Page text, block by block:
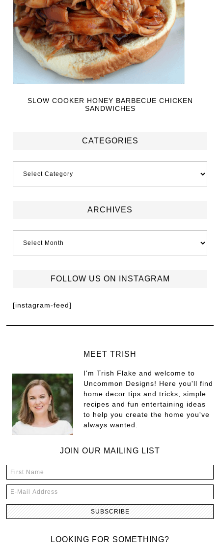
SLOW COOKER HONEY BARBECUE CHICKEN
SANDWICHES
CATEGORIES
ARCHIVES
FOLLOW US ON INSTAGRAM
[instagram-feed]
MEET TRISH
I'm Trish Flake and welcome to
Uncommon Designs! Here you'll find
home decor tips and tricks, simple
recipes and fun entertaining ideas
to help you create the home you've
always wanted.
JOIN OUR MAILING LIST
LOOKING FOR SOMETHING?